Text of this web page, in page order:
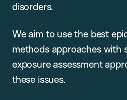
disorders.
We aim to use the best
methods approaches with
exposure assessment
these issues.